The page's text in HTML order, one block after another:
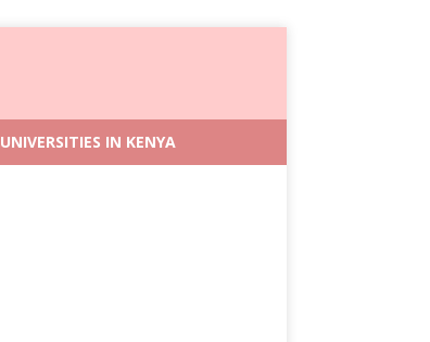
UNIVERSITIES IN KENYA